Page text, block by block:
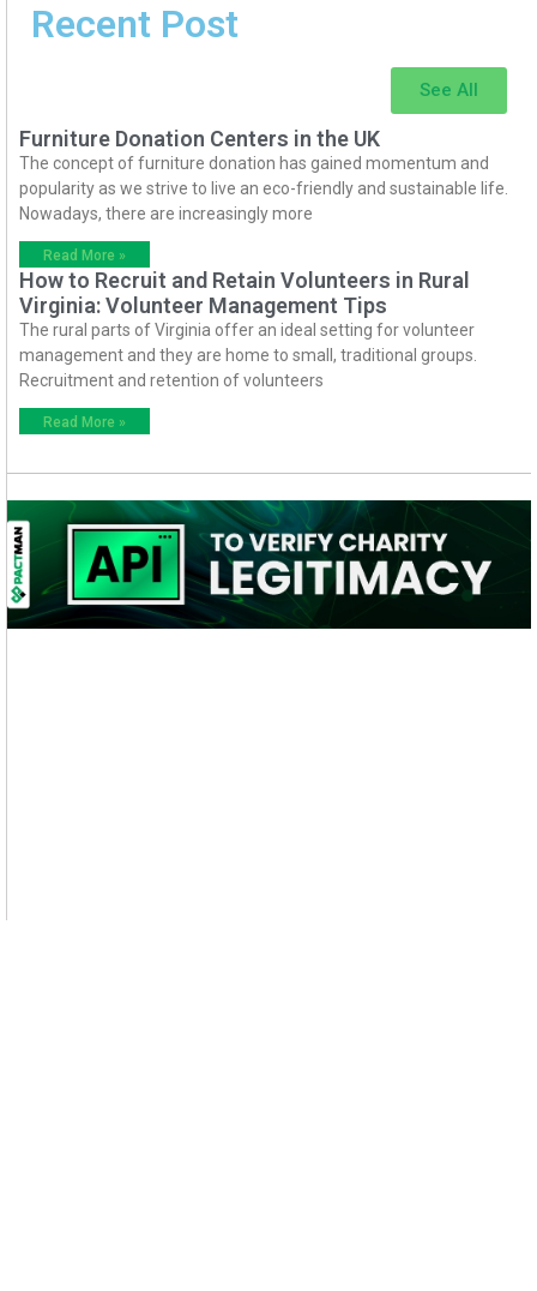
Recent Post
See All
Furniture Donation Centers in the UK
The concept of furniture donation has gained momentum and
popularity as we strive to live an eco-friendly and sustainable life.
Nowadays, there are increasingly more
Read More »
How to Recruit and Retain Volunteers in Rural
Virginia: Volunteer Management Tips
The rural parts of Virginia offer an ideal setting for volunteer
management and they are home to small, traditional groups.
Recruitment and retention of volunteers
Read More »